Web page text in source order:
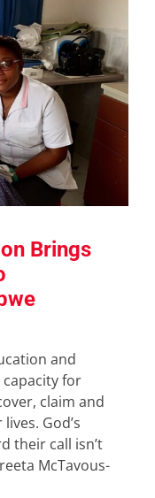
Brings
and
capacity for
claim and
God’s
their call isn’t
McTavous-